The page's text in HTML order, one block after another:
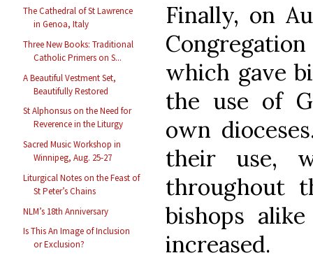
The Cathedral of St Lawrence
in Genoa, Italy
Three New Books: Traditional
Catholic Primers on S...
A Beautiful Vestment Set,
Beautifully Restored
St Alphonsus on the Need for
Reverence in the Liturgy
Sacred Music Workshop in
Winnipeg, Aug. 25-27
Liturgical Notes on the Feast of
St Peter’s Chains
NLM’s 18th Anniversary
Is This An Image of Inclusion
or Exclusion?
Finally, on
which gave
the use of
own
their use,
throughout
bishops
increased.